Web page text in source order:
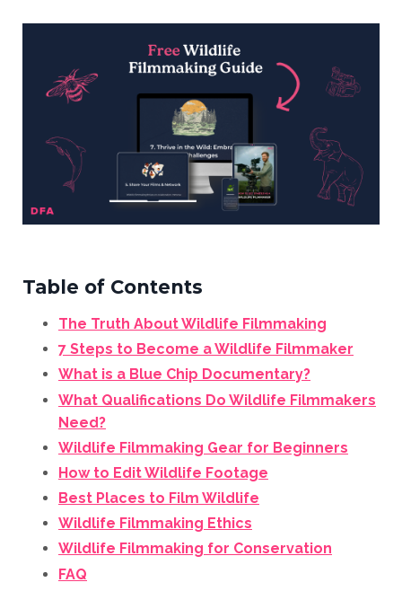
Table of Contents
The Truth About Wildlife Filmmaking
7 Steps to Become a Wildlife Filmmaker
What is a Blue Chip Documentary?
What Qualifications Do Wildlife Filmmakers
Need?
Wildlife Filmmaking Gear for Beginners
How to Edit Wildlife Footage
Best Places to Film Wildlife
Wildlife Filmmaking Ethics
Wildlife Filmmaking for Conservation
FAQ